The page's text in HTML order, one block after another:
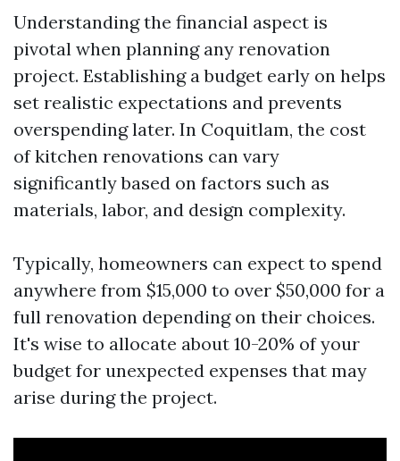
Understanding the financial aspect is
pivotal when planning any renovation
project. Establishing a budget early on helps
set realistic expectations and prevents
overspending later. In Coquitlam, the cost
of kitchen renovations can vary
significantly based on factors such as
materials, labor, and design complexity.
Typically, homeowners can expect to spend
anywhere from $15,000 to over $50,000 for a
full renovation depending on their choices.
It's wise to allocate about 10-20% of your
budget for unexpected expenses that may
arise during the project.